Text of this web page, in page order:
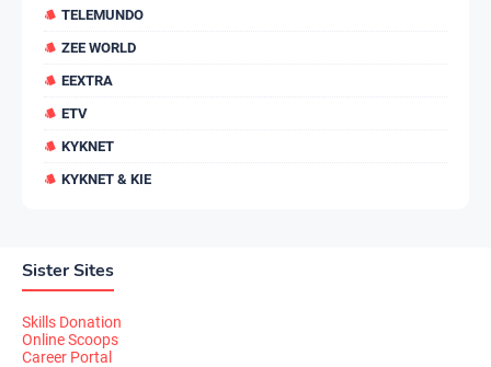
TELEMUNDO
ZEE WORLD
EEXTRA
ETV
KYKNET
KYKNET & KIE
Sister Sites
Skills Donation
Online Scoops
Career Portal